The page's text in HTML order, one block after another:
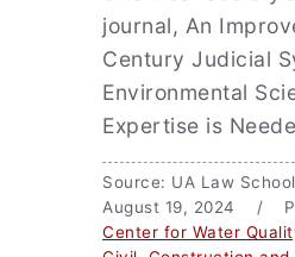
journal, An
Century Judicial
Environmental
Expertise is
Source: UA Law
August 19, 2024 /
Center for Water